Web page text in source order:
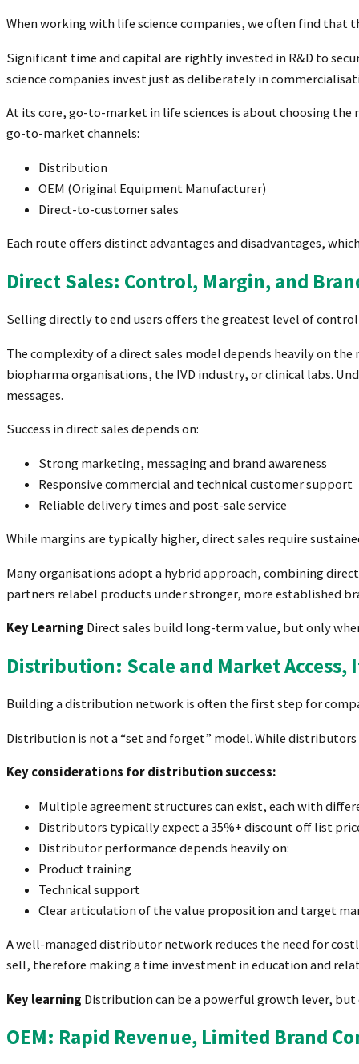
When working with life science companies, we often find
Significant time and capital are rightly invested in R&D to
science companies invest just as deliberately in
At its core, go-to-market in life sciences is about choosing
go-to-market channels:
Distribution
OEM (Original Equipment Manufacturer)
Direct-to-customer sales
Each route offers distinct advantages and disadvantages,
Direct Sales: Control, Margin, and
Selling directly to end users offers the greatest level of
The complexity of a direct sales model depends heavily on
biopharma organisations, the IVD industry, or clinical labs.
messages.
Success in direct sales depends on:
Strong marketing, messaging and brand awareness
Responsive commercial and technical customer support
Reliable delivery times and post-sale service
While margins are typically higher, direct sales require
Many organisations adopt a hybrid approach, combining
partners relabel products under stronger, more established
Key Learning Direct sales build long-term value, but only
Distribution: Scale and Market Access,
Building a distribution network is often the first step for
Distribution is not a “set and forget” model. While
Key considerations for distribution success:
Multiple agreement structures can exist, each with
Distributors typically expect a 35%+ discount off list
Distributor performance depends heavily on:
Product training
Technical support
Clear articulation of the value proposition and target
A well-managed distributor network reduces the need for
sell, therefore making a time investment in education and
Key learning Distribution can be a powerful growth lever,
OEM: Rapid Revenue, Limited Brand